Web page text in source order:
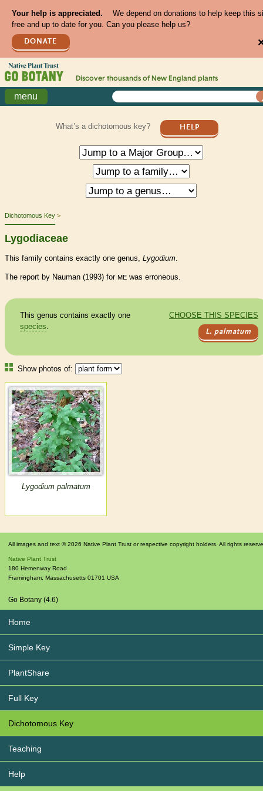
Your help is appreciated.
We depend on donations to help keep this
free and up to date for you. Can you please help us?
DONATE
Discover thousands of New England plants
menu
What’s a dichotomous key? HELP
Dichotomous Key
Lygodiaceae
This family contains exactly one genus, Lygodium.
The report by Nauman (1993) for ME was erroneous.
CHOOSE THIS SPECIES
L. palmatum
This genus contains exactly one
species.
Show photos of:
Lygodium palmatum
All images and text © 2026 Native Plant Trust or respective copyright holders. All rights
Native Plant Trust
180 Hemenway Road
Framingham Massachusetts 01701 USA
Go Botany (4.6)
Home
Simple Key
PlantShare
Full Key
Dichotomous Key
Teaching
Help